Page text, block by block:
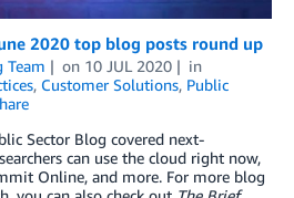
2020 top blog posts round up
Team on 10 JUL 2020
in
, Customer Solutions, Public
Sector Blog covered next-
can use the cloud right now,
Online, and more. For more blog